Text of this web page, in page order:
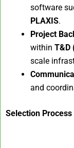
software
PLAXIS.
Project
within T&D
scale
and
Selection Process